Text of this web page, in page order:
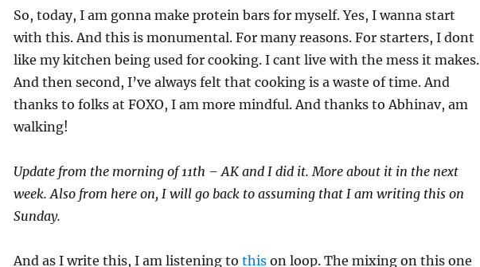
So, today, I am gonna make protein bars for myself. Yes, I wanna start
with this. And this is monumental. For many reasons. For starters, I dont
like my kitchen being used for cooking. I cant live with the mess it makes.
And then second, I’ve always felt that cooking is a waste of time. And
thanks to folks at FOXO, I am more mindful. And thanks to Abhinav, am
walking!
Update from the morning of 11th – AK and I did it. More about it in the next
week. Also from here on, I will go back to assuming that I am writing this on
Sunday.
And as I write this, I am listening to thison loop. The mixing on this one